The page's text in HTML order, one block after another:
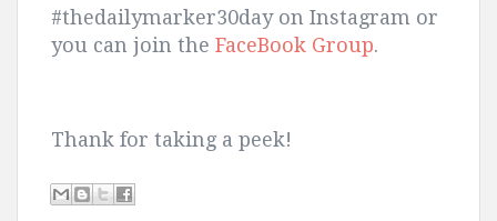
#thedailymarker30day on Instagram or
you can join the FaceBook Group.
Thank for taking a peek!